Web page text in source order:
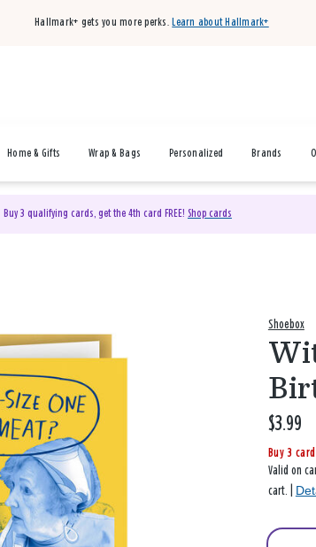
Hallmark+ gets you more perks. Learn about Hallmark+
Home & Gifts Wrap & Bags Personalized Brands
Buy 3 qualifying cards, get the 4th card FREE! Shop cards
Shoebox
$3.99
Buy 3
Valid on
cart. |